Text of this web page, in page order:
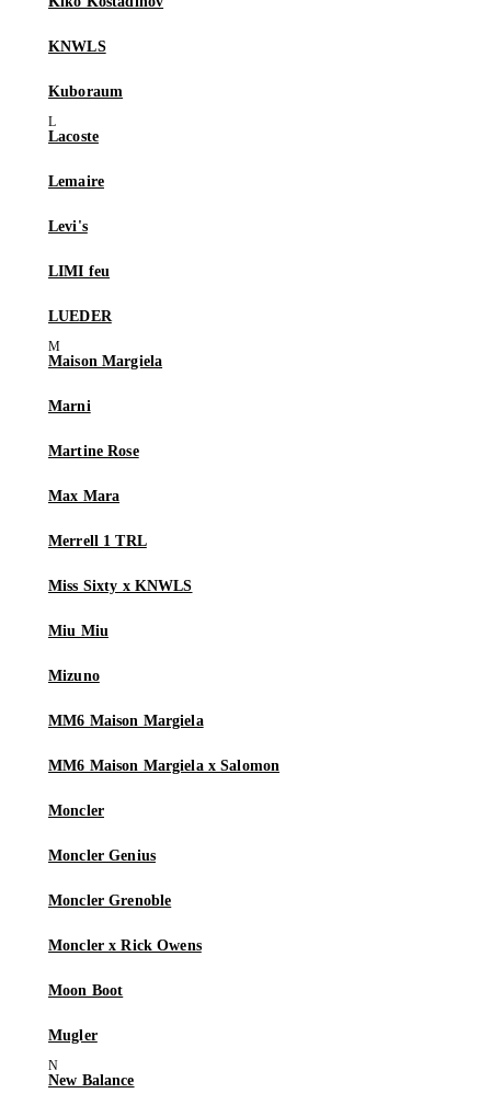
KNWLS
Kuboraum
Lacoste
Lemaire
Levi's
LIMI feu
LUEDER
Maison Margiela
Marni
Martine Rose
Max Mara
Merrell 1 TRL
Miss Sixty x KNWLS
Miu Miu
Mizuno
MM6 Maison Margiela
MM6 Maison Margiela x Salomon
Moncler
Moncler Genius
Moncler Grenoble
Moncler x Rick Owens
Moon Boot
Mugler
New Balance